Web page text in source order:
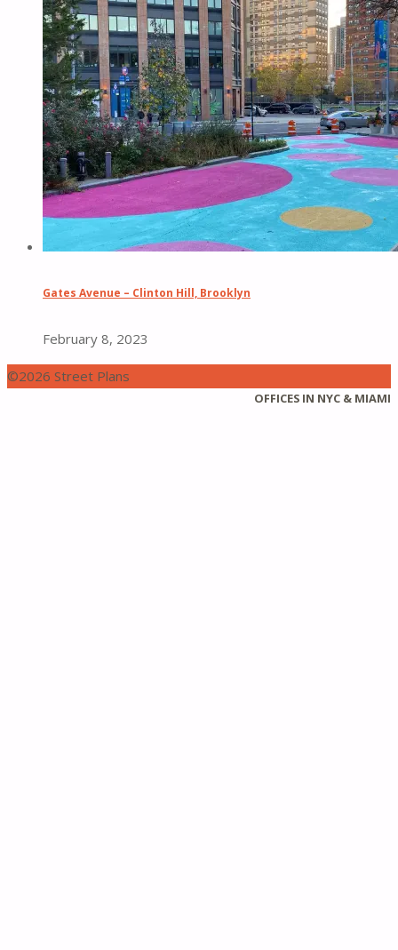
Gates Avenue – Clinton Hill, Brooklyn
February 8, 2023
©2026 Street Plans
OFFICES IN NYC & MIAMI